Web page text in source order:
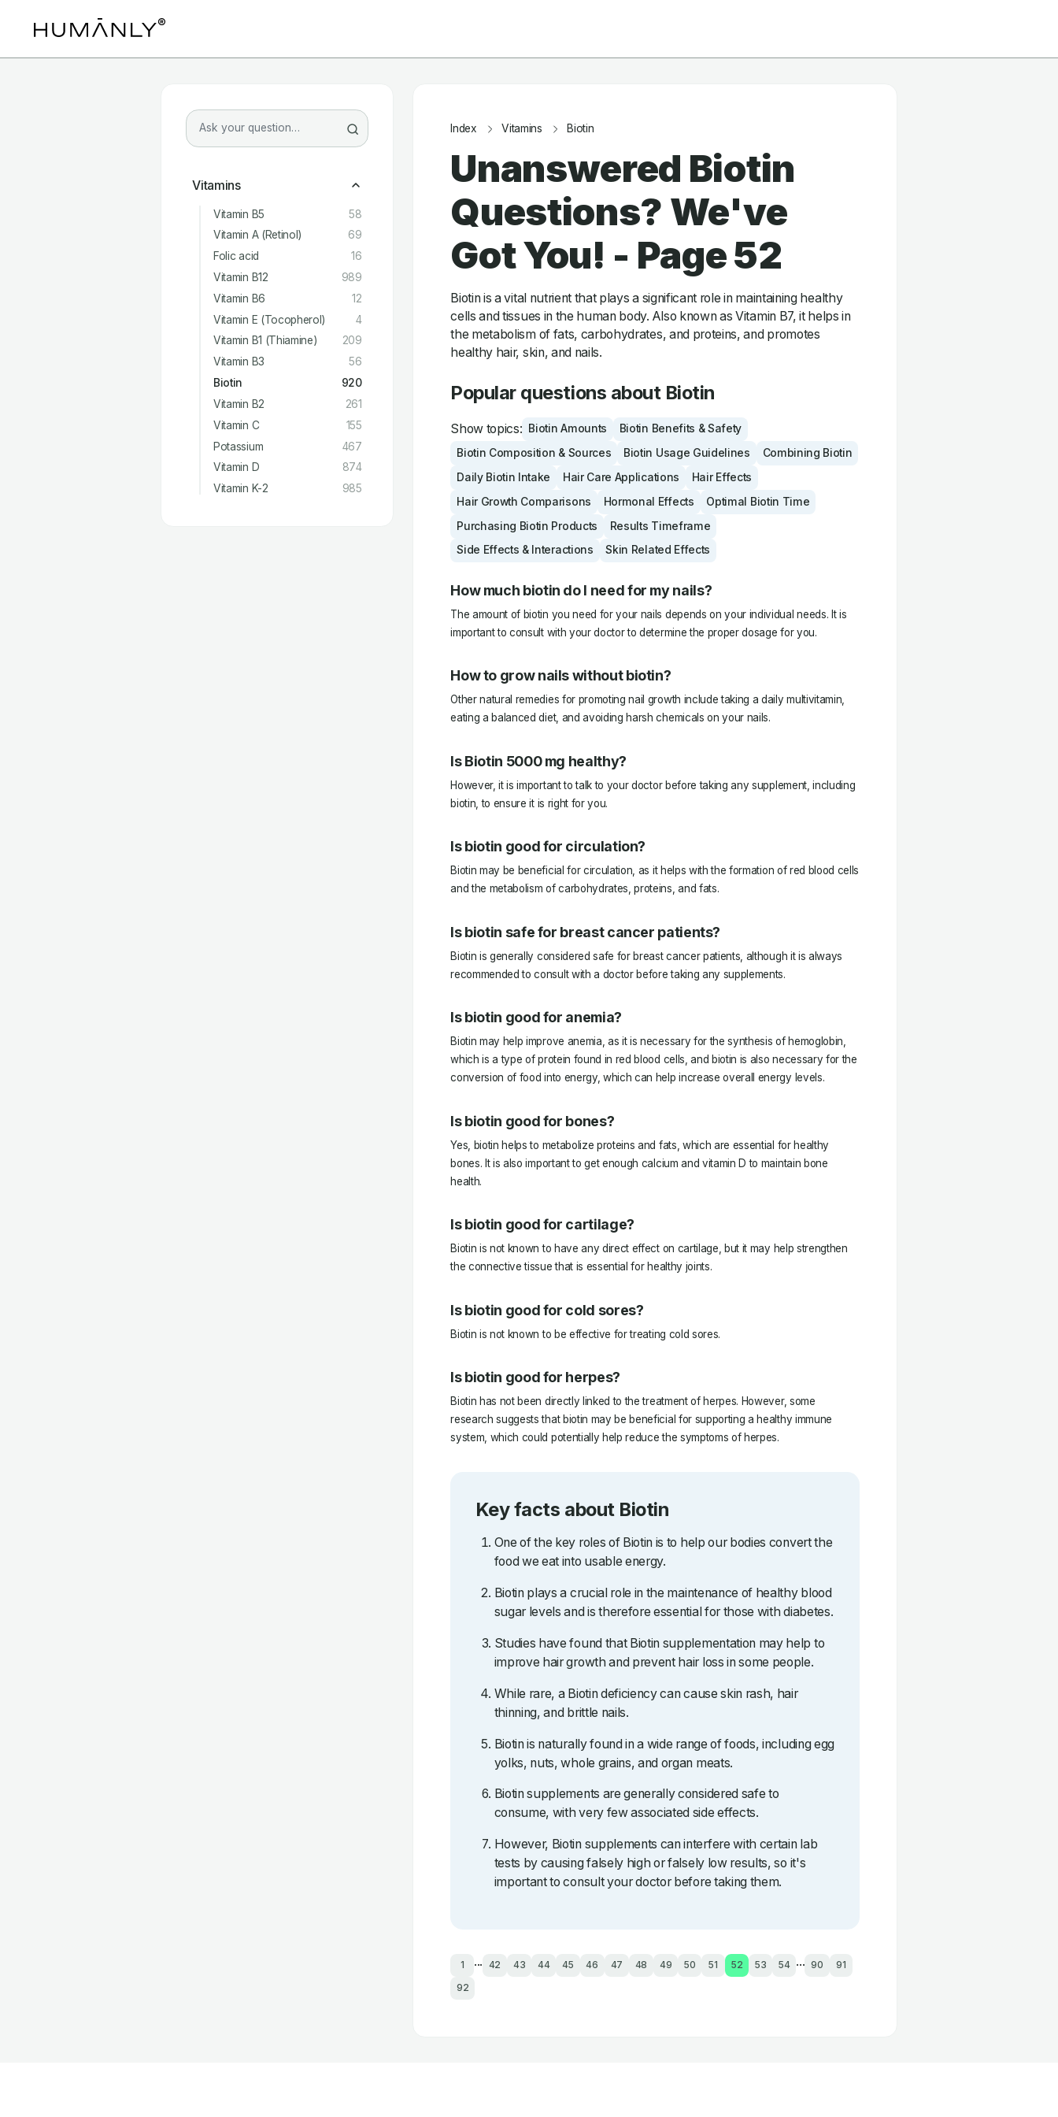
Vitamins
Vitamin B5
58
Vitamin A (Retinol)
69
Folic acid
16
Vitamin B12
989
Vitamin B6
12
Vitamin E (Tocopherol)
4
Vitamin B1 (Thiamine)
209
Vitamin B3
56
Biotin
920
Vitamin B2
261
Vitamin C
155
Potassium
467
Vitamin D
874
Vitamin K-2
985
Index Vitamins Biotin
Unanswered Biotin
Questions? We've
Got You! - Page 52
Biotin is a vital nutrient that plays a significant role in maintaining healthy
cells and tissues in the human body. Also known as Vitamin B7, it helps in
the metabolism of fats, carbohydrates, and proteins, and promotes
healthy hair, skin, and nails.
Popular questions about Biotin
Show topics: Biotin Amounts
Biotin Benefits & Safety
Biotin Composition & Sources
Biotin Usage Guidelines
Combining Biotin
Daily Biotin Intake
Hair Care Applications
Hair Effects
Hair Growth Comparisons
Hormonal Effects
Optimal Biotin Time
Purchasing Biotin Products
Results Timeframe
Side Effects & Interactions
Skin Related Effects
How much biotin do I need for my nails?
The amount of biotin you need for your nails depends on your individual needs. It is
important to consult with your doctor to determine the proper dosage for you.
How to grow nails without biotin?
Other natural remedies for promoting nail growth include taking a daily multivitamin,
eating a balanced diet, and avoiding harsh chemicals on your nails.
Is Biotin 5000 mg healthy?
However, it is important to talk to your doctor before taking any supplement, including
biotin, to ensure it is right for you.
Is biotin good for circulation?
Biotin may be beneficial for circulation, as it helps with the formation of red blood cells
and the metabolism of carbohydrates, proteins, and fats.
Is biotin safe for breast cancer patients?
Biotin is generally considered safe for breast cancer patients, although it is always
recommended to consult with a doctor before taking any supplements.
Is biotin good for anemia?
Biotin may help improve anemia, as it is necessary for the synthesis of hemoglobin,
which is a type of protein found in red blood cells, and biotin is also necessary for the
conversion of food into energy, which can help increase overall energy levels.
Is biotin good for bones?
Yes, biotin helps to metabolize proteins and fats, which are essential for healthy
bones. It is also important to get enough calcium and vitamin D to maintain bone
health.
Is biotin good for cartilage?
Biotin is not known to have any direct effect on cartilage, but it may help strengthen
the connective tissue that is essential for healthy joints.
Is biotin good for cold sores?
Biotin is not known to be effective for treating cold sores.
Is biotin good for herpes?
Biotin has not been directly linked to the treatment of herpes. However, some
research suggests that biotin may be beneficial for supporting a healthy immune
system, which could potentially help reduce the symptoms of herpes.
Key facts about Biotin
One of the key roles of Biotin is to help our bodies convert the
food we eat into usable energy.
Biotin plays a crucial role in the maintenance of healthy blood
sugar levels and is therefore essential for those with diabetes.
Studies have found that Biotin supplementation may help to
improve hair growth and prevent hair loss in some people.
While rare, a Biotin deficiency can cause skin rash, hair
thinning, and brittle nails.
Biotin is naturally found in a wide range of foods, including egg
yolks, nuts, whole grains, and organ meats.
Biotin supplements are generally considered safe to
consume, with very few associated side effects.
However, Biotin supplements can interfere with certain lab
tests by causing falsely high or falsely low results, so it's
important to consult your doctor before taking them.
1 ... 42 43 44 45 46 47 48 49 50 51 52 53 54 ... 90 91
92